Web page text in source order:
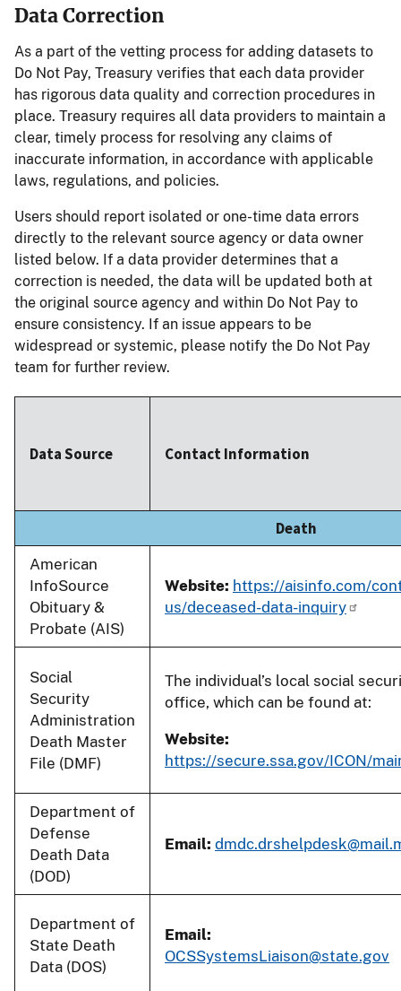
Data Correction
As a part of the vetting process for adding datasets to
Do Not Pay, Treasury verifies that each data provider
has rigorous data quality and correction procedures in
place. Treasury requires all data providers to maintain a
clear, timely process for resolving any claims of
inaccurate information, in accordance with applicable
laws, regulations, and policies.
Users should report isolated or one-time data errors
directly to the relevant source agency or data owner
listed below. If a data provider determines that a
correction is needed, the data will be updated both at
the original source agency and within Do Not Pay to
ensure consistency. If an issue appears to be
widespread or systemic, please notify the Do Not Pay
team for further review.
Data Source Contact Information
Death
American
InfoSource
Obituary &
Probate (AIS)
Website: https://aisinfo.com/
us/deceased-data-inquiry
Social
Security
Administration
Death Master
File (DMF)
The individual’s local social
office, which can be found at:
Website:
https://secure.ssa.gov/ICON/
Department of
Defense
Death Data
(DOD)
Email:
Department of
State Death
Data (DOS)
Email:
OCSSystemsLiaison@state.gov